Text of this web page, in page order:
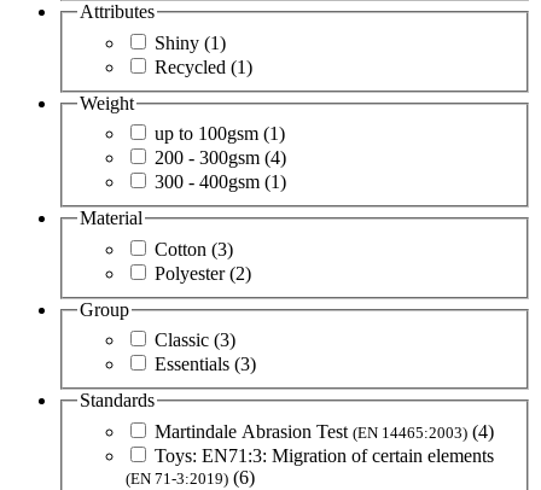
Attributes
Shiny (1)
Recycled (1)
Weight
up to 100gsm (1)
200 - 300gsm (4)
300 - 400gsm (1)
Material
Cotton (3)
Polyester(2)
Group
Classic (3)
Essentials (3)
Standards
Martindale Abrasion Test (EN 14465:2003) (4)
Toys: EN71:3: Migration of certain elements
(EN 71-3:2019) (6)